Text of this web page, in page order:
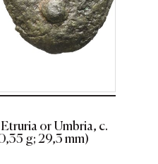
or Umbria, c.
g; 29,3 mm)